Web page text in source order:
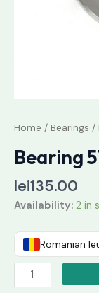
Home / Bearings /
Bearing
lei135.00
Availability: 2 in
Romanian